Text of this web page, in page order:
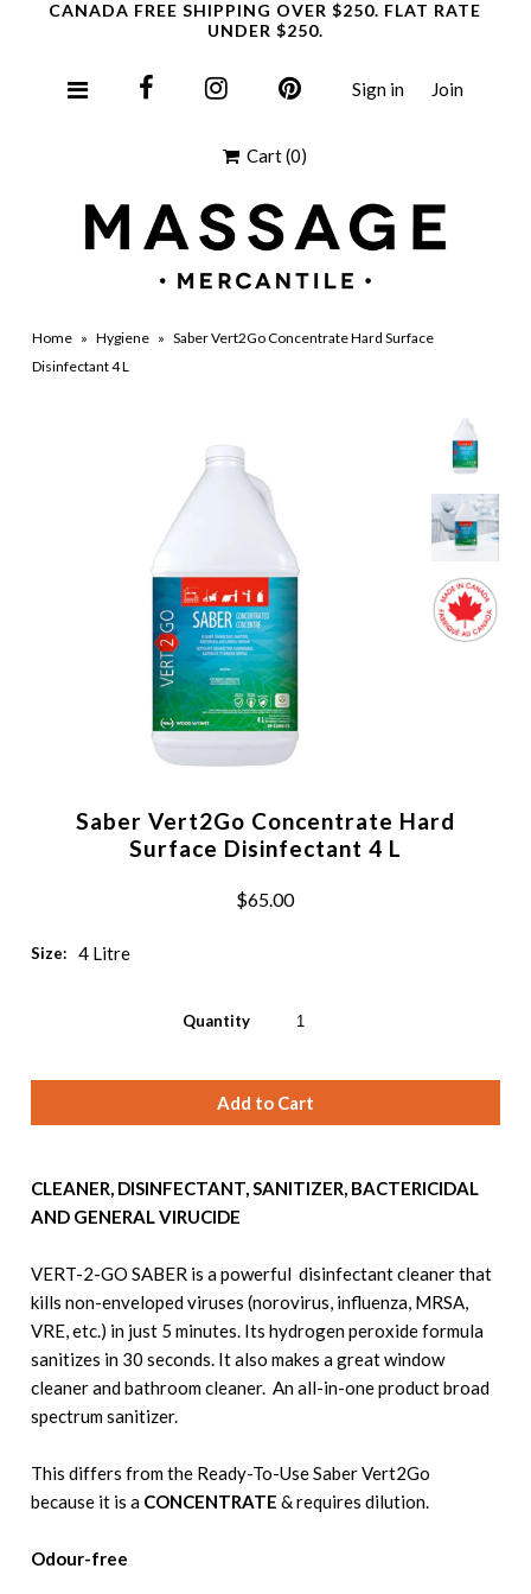
CANADA FREE SHIPPING OVER $250. FLAT RATE
UNDER $250.
Sign in Join
Cart(0)
Home » Hygiene » Saber Vert2Go Concentrate Hard Surface
Disinfectant 4 L
Saber Vert2Go Concentrate Hard
Surface Disinfectant 4 L
$65.00
Size: 4 Litre
Quantity
CLEANER, DISINFECTANT, SANITIZER, BACTERICIDAL
AND GENERAL VIRUCIDE
VERT-2-GO SABER is a powerful disinfectant cleaner that
kills non-enveloped viruses (norovirus, influenza, MRSA,
VRE, etc.) in just 5 minutes. Its hydrogen peroxide formula
sanitizes in 30 seconds. It also makes a great window
cleaner and bathroom cleaner. An all-in-one product broad
spectrum sanitizer.
This differs from the Ready-To-Use Saber Vert2Go
because it is a CONCENTRATE & requires dilution.
Odour-free